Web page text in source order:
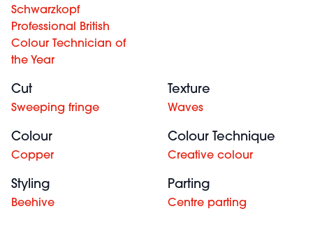
Schwarzkopf
Professional British
Colour Technician of
the Year
Cut
Sweeping fringe
Texture
Waves
Colour
Copper
Colour Technique
Creative colour
Styling
Beehive
Parting
Centre parting